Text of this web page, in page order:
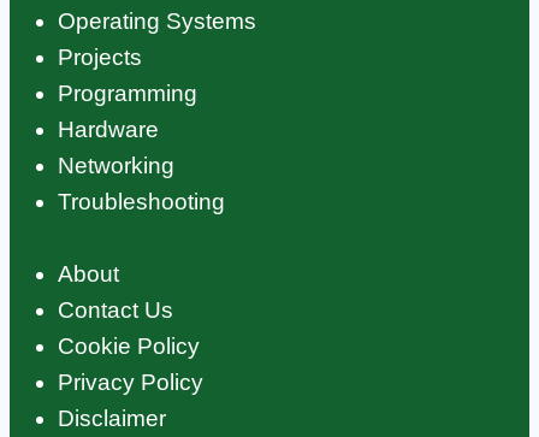
Operating Systems
Projects
Programming
Hardware
Networking
Troubleshooting
About
Contact Us
Cookie Policy
Privacy Policy
Disclaimer